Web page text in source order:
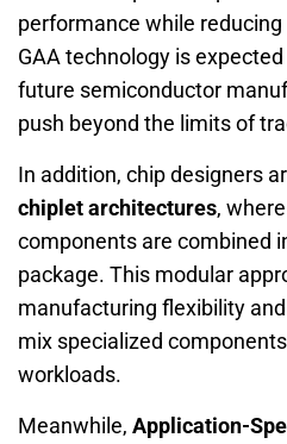
performance while
GAA technology is
future semiconductor
push beyond the limits of
In addition, chip designers
chiplet architectures,
components are combined
package. This modular
manufacturing flexibility
mix specialized
workloads.
Meanwhile, Application-